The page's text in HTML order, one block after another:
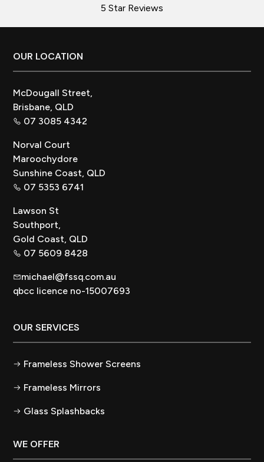
5 Star Reviews
Footer
OUR LOCATION
McDougall Street,
Brisbane, QLD
07 3085 4342
Norval Court
Maroochydore
Sunshine Coast, QLD
07 5353 6741
Lawson St
Southport,
Gold Coast, QLD
07 5609 8428
michael@fssq.com.au
qbcc licence no-15007693
OUR SERVICES
Frameless Shower Screens
Frameless Mirrors
Glass Splashbacks
WE OFFER